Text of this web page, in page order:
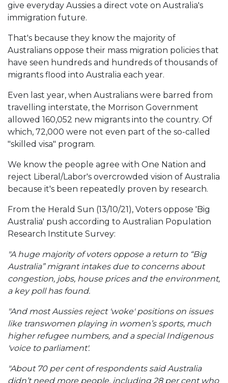
give everyday Aussies a direct vote on Australia's
immigration future.
That's because they know the majority of
Australians oppose their mass migration policies that
have seen hundreds and hundreds of thousands of
migrants flood into Australia each year.
Even last year, when Australians were barred from
travelling interstate, the Morrison Government
allowed 160,052 new migrants into the country. Of
which, 72,000 were not even part of the so-called
"skilled visa" program.
We know the people agree with One Nation and
reject Liberal/Labor's overcrowded vision of Australia
because it's been repeatedly proven by research.
From the Herald Sun (13/10/21), Voters oppose 'Big
Australia' push according to Australian Population
Research Institute Survey:
"A huge majority of voters oppose a return to “Big
Australia” migrant intakes due to concerns about
congestion, jobs, house prices and the environment,
a key poll has found.
"And most Aussies reject 'woke' positions on issues
like transwomen playing in women’s sports, much
higher refugee numbers, and a special Indigenous
'voice to parliament'.
"About 70 per cent of respondents said Australia
didn’t need more people, including 28 per cent who